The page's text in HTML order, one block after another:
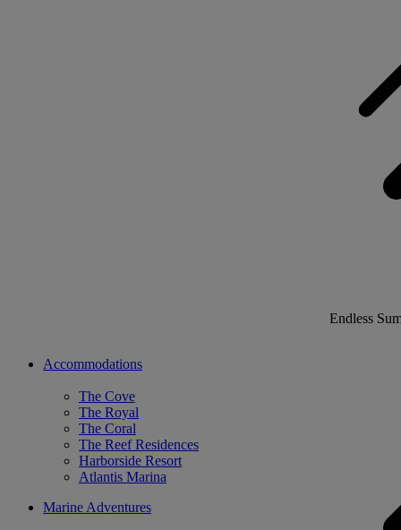
Endless
Accommodations
The Cove
The Royal
The Coral
The Reef Residences
Harborside Resort
Atlantis Marina
Marine Adventures